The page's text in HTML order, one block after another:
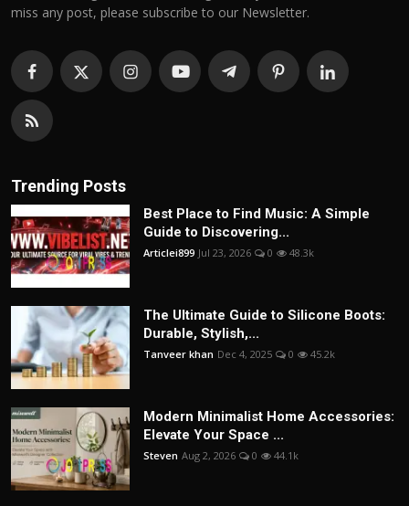
miss any post, please subscribe to our Newsletter.
Trending Posts
Best Place to Find Music: A Simple
Guide to Discovering...
Articlei899 Jul 23, 2026 0 48.3k
The Ultimate Guide to Silicone Boots:
Durable, Stylish,...
Tanveer khan Dec 4, 2025 0 45.2k
Modern Minimalist Home Accessories:
Elevate Your Space ...
Steven Aug 2, 2026 0 44.1k